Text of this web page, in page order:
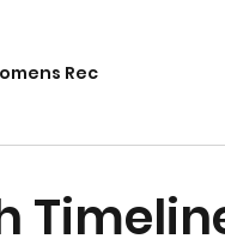
Rec